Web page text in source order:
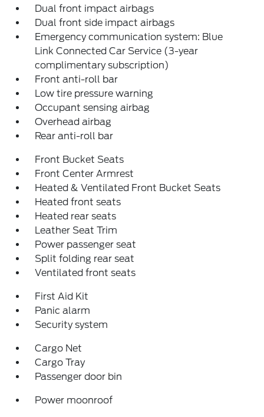
Dual front impact airbags
Dual front side impact airbags
Emergency communication system: Blue
Link Connected Car Service (3-year
complimentary subscription)
Front anti-roll bar
Low tire pressure warning
Occupant sensing airbag
Overhead airbag
Rear anti-roll bar
Front Bucket Seats
Front Center Armrest
Heated & Ventilated Front Bucket Seats
Heated front seats
Heated rear seats
Leather Seat Trim
Power passenger seat
Split folding rear seat
Ventilated front seats
First Aid Kit
Panic alarm
Security system
Cargo Net
Cargo Tray
Passenger door bin
Power moonroof